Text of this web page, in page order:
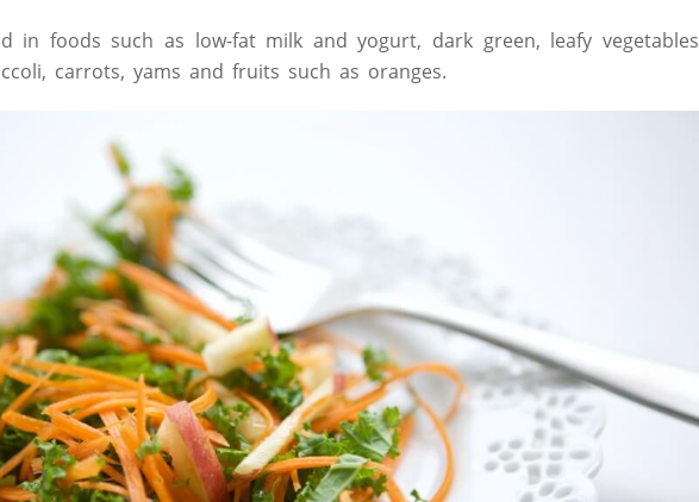
in foods such as low-fat milk and yogurt, dark green, leafy vegetables
carrots, yams and fruits such as oranges.